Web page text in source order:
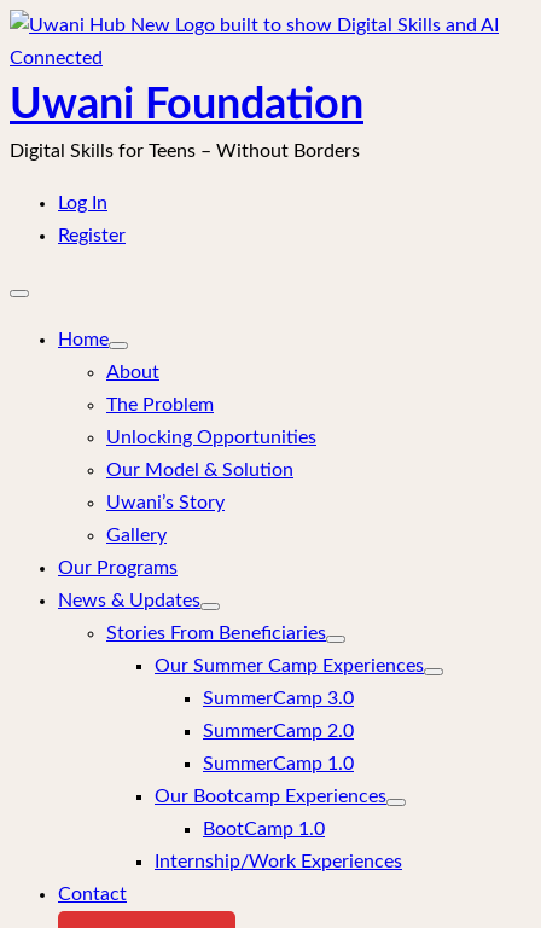
Skip
to
content
Uwani Foundation
Digital Skills for Teens – Without Borders
Log In
Register
Open
menu
Home
About
The Problem
Unlocking Opportunities
Our Model & Solution
Uwani’s Story
Gallery
Our Programs
News & Updates
Stories From Beneficiaries
Our Summer Camp Experiences
SummerCamp 3.0
SummerCamp 2.0
SummerCamp 1.0
Our Bootcamp Experiences
BootCamp 1.0
Internship/Work Experiences
Contact